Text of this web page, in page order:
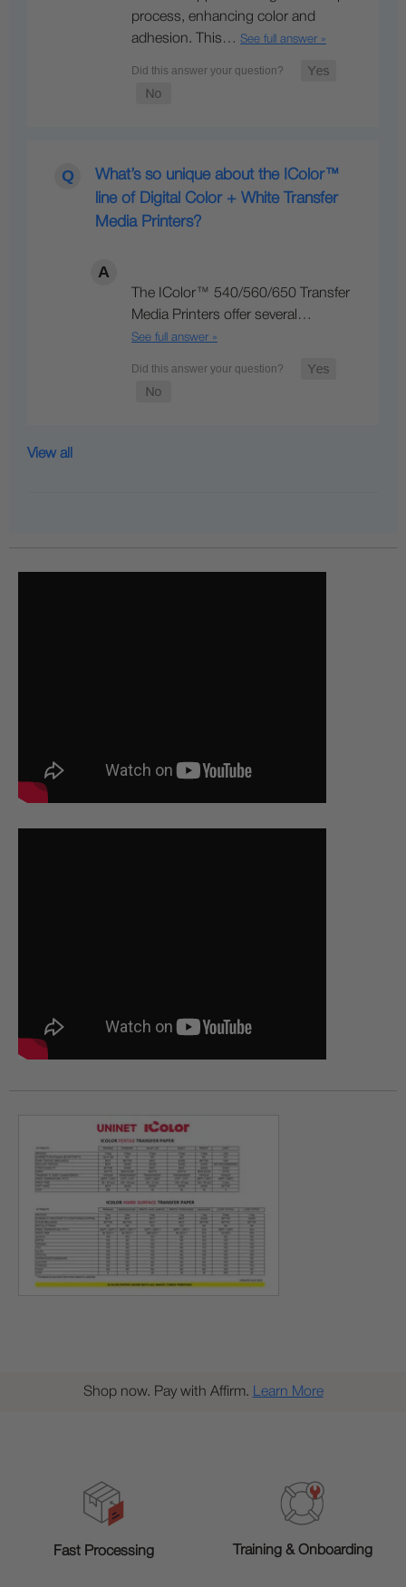
process, enhancing color and
adhesion. This… See full answer »
What’s so unique about the IColor™
line of Digital Color + White Transfer
Media Printers?
The IColor™ 540/560/650 Transfer
Media Printers offer several…
See full answer »
View all
Shop now. Pay with Affirm. Learn More
Fast Processing Training & Onboarding